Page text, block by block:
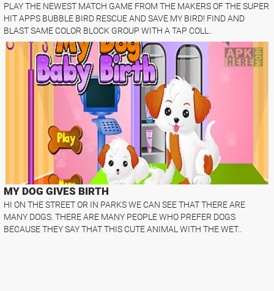
PLAY THE NEWEST MATCH GAME FROM THE MAKERS OF THE SUPER
HIT APPS BUBBLE BIRD RESCUE AND SAVE MY BIRD! FIND AND
BLAST SAME COLOR BLOCK GROUP WITH A TAP COLL..
MY DOG GIVES BIRTH
HI ON THE STREET OR IN PARKS WE CAN SEE THAT THERE ARE
MANY DOGS. THERE ARE MANY PEOPLE WHO PREFER DOGS
BECAUSE THEY SAY THAT THIS CUTE ANIMAL WITH THE WET..